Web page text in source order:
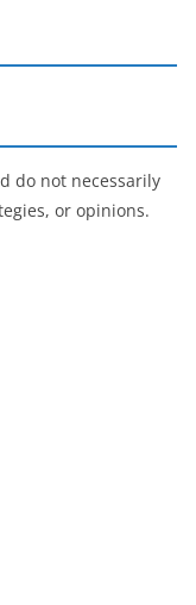
do not necessarily
or opinions.